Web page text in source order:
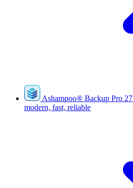
Ashampoo® Backup Pro 27
modern, fast, reliable